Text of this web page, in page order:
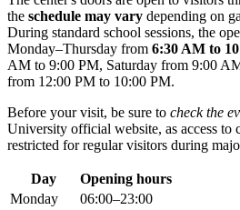
the schedule may vary depending on
During standard school sessions, the
Monday–Thursday from 6:30 AM to
AM to 9:00 PM, Saturday from 9:00
from 12:00 PM to 10:00 PM.
Before your visit, be sure to check the
University official website, as access to
restricted for regular visitors during
Day
Opening hours
Monday
06:00–23:00